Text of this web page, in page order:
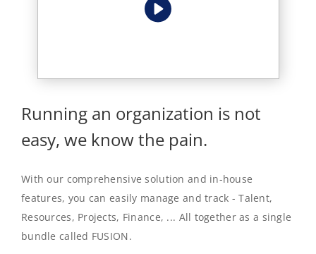
Running an organization is not
easy, we know the pain.
With our comprehensive solution and in-house
features, you can easily manage and track - Talent,
Resources, Projects, Finance, ... All together as a single
bundle called FUSION.